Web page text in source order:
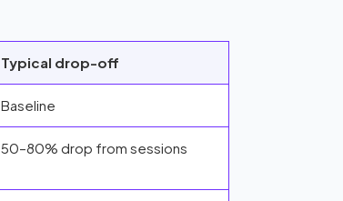
Typical drop-off
Baseline
50–80% drop from sessions